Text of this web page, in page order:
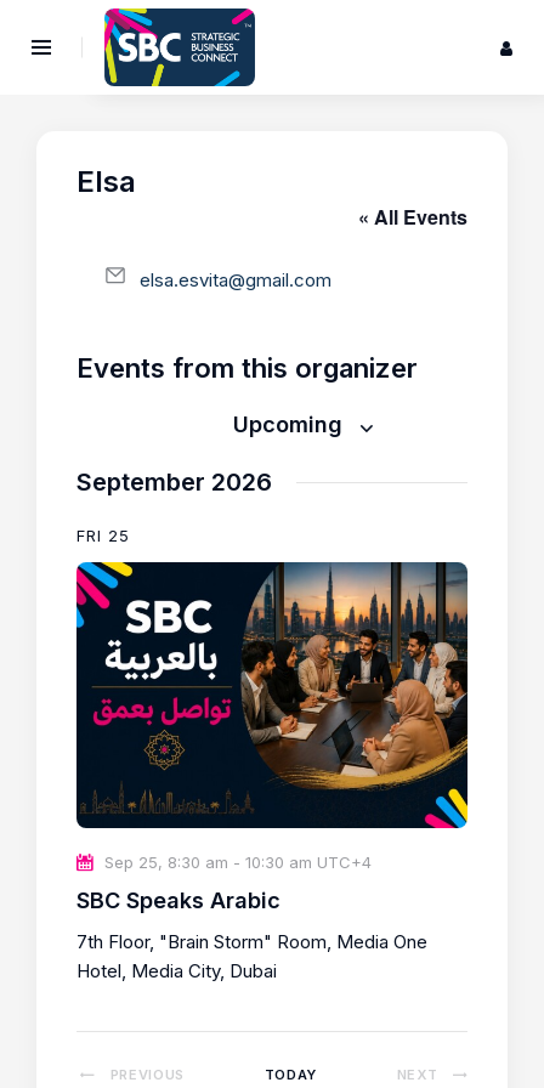
Elsa
« All Events
E
i
elsa.esvita@gmail.com
Events from this organizer
Upcoming
e
c
t
e
September 2026
FRI 25
Sep 25, 8:30 am -10:30 am UTC+4
SBC Speaks Arabic
7th Floor, "Brain Storm" Room, Media One
Hotel, Media City, Dubai
PREVIOUS TODAY NEXT E